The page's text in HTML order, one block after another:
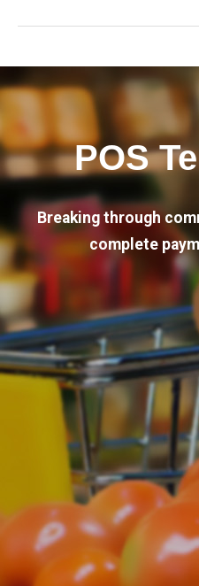
POS
Breaking through
complete